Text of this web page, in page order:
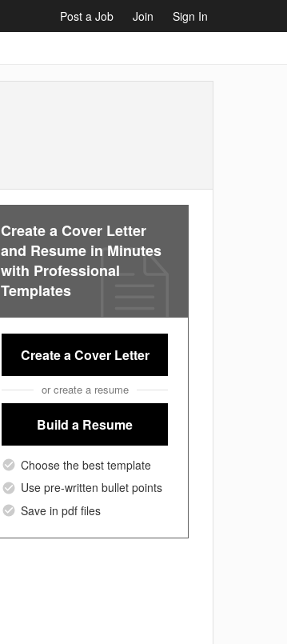
Post a Job Join
Sign In
Create a Cover Letter
and Resume in Minutes
with Professional
Templates
Create a Cover Letter
or create a resume
Build a Resume
Choose the best template
Use pre-written bullet points
Save in pdf files